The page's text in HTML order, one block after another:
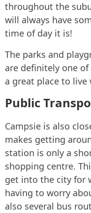
throughout the
will always have
time of day it is!
The parks and
are definitely one
a great place to live
Public
Campsie is also
makes getting
station is only a
shopping centre.
get into the city for
having to worry
also several bus